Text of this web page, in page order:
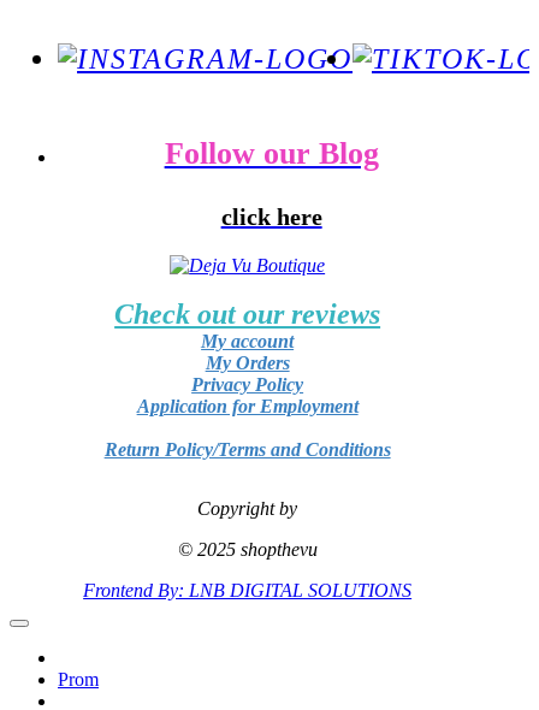
Follow our Blog
click here
Check out our reviews
My account
My Orders
Privacy Policy
Application for Employment
Return Policy/Terms and Conditions
Copyright by
© 2025 shopthevu
Frontend By: LNB DIGITAL SOLUTIONS
Prom